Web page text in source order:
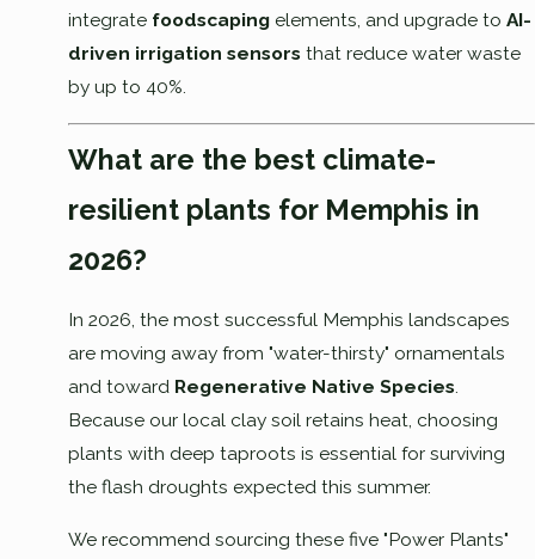
integrate foodscaping elements, and upgrade to AI-
driven irrigation sensors that reduce water waste
by up to 40%.
What are the best climate-
resilient plants for Memphis in
2026?
In 2026, the most successful Memphis landscapes
are moving away from "water-thirsty" ornamentals
and toward Regenerative Native Species.
Because our local clay soil retains heat, choosing
plants with deep taproots is essential for surviving
the flash droughts expected this summer.
We recommend sourcing these five "Power Plants"